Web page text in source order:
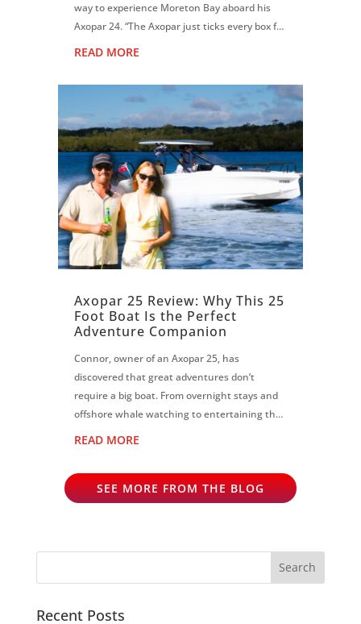
way to experience Moreton Bay aboard his
Axopar 24. “The Axopar just ticks every box for
READ MORE
Axopar 25 Review: Why This 25
Foot Boat Is the Perfect
Adventure Companion
Connor, owner of an Axopar 25, has
discovered that great adventures don’t
require a big boat. From overnight stays and
offshore whale watching to entertaining the
READ MORE
SEE MORE FROM THE BLOG
Recent Posts